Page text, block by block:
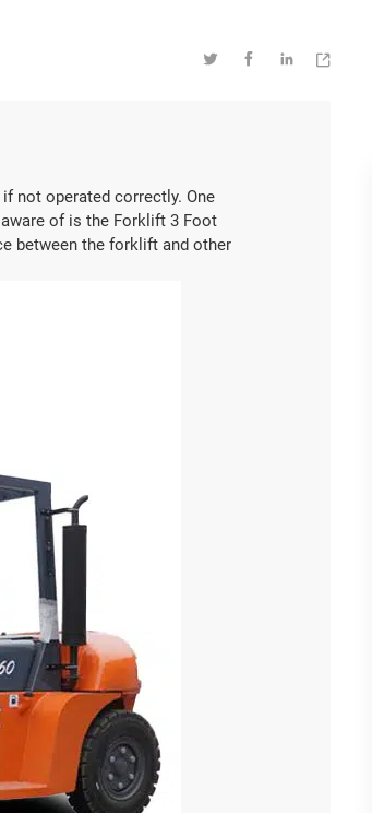
   
not operated correctly. One
of is the Forklift 3 Foot
between the forklift and other
3 Ton Diesel Forklift – CPC30 Model
Loading Capacity(kg):
3000
Engine Model
XINCHAI 490
Power(KW)
37
 Learn More